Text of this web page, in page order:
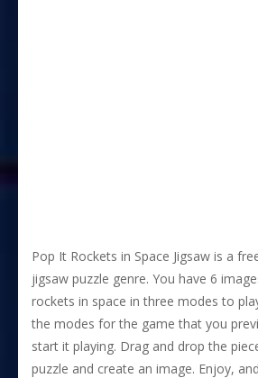
Pop It Rockets in Space Jigsaw is a
jigsaw puzzle genre. You have 6
rockets in space in three modes to
the modes for the game that you
start it playing. Drag and drop the
puzzle and create an image. Enjoy,